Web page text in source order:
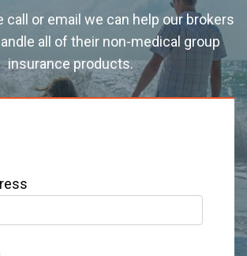
call or email we can help our brokers
all of their non-medical group
insurance products.